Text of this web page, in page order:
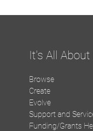
It's All
Browse
Create
Evolve
Support and
Funding/Grants